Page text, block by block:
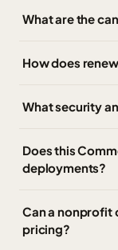
What are the
How does
What security
Does this
deployments?
Can a nonprofit
pricing?